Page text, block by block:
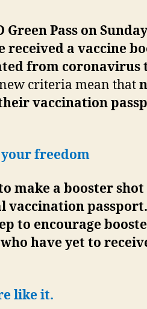
Pass on
received a vaccine
from coronavirus
criteria mean that
vaccination
your freedom
make a booster shot
passport.
to encourage
have yet to
like it.